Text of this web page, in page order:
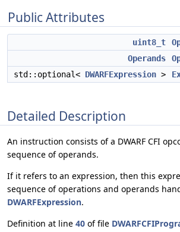
Public Attributes
uint8_t
Operands
std::optional< DWARFExpression >
Detailed Description
An instruction consists of a DWARF CFI
sequence of operands.
If it refers to an expression, then this
sequence of operations and operands
DWARFExpression.
Definition at line 40 of file